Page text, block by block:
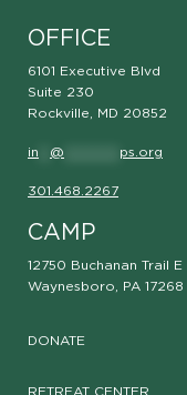
OFFICE
6101 Executive Blvd
Suite 230
Rockville, MD 20852
in @ ps.org
301.468.2267
CAMP
12750 Buchanan Trail E
Waynesboro, PA 17268
DONATE
RETREAT CENTER